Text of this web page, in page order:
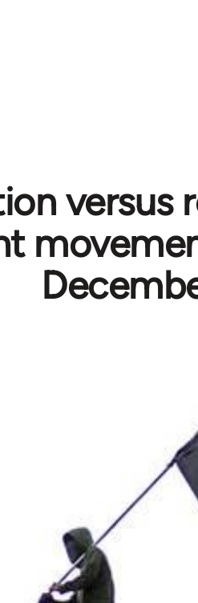
versus